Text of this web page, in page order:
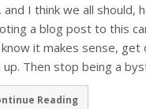
and I think we all should,
a blog post to this
it makes sense,
up. Then stop being a
Reading